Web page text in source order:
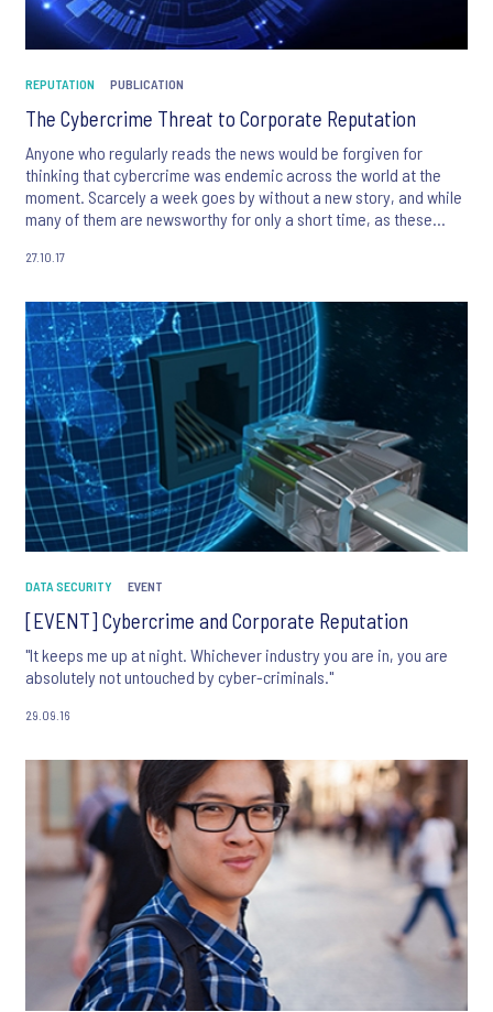
REPUTATION PUBLICATION
The Cybercrime Threat to Corporate Reputation
Anyone who regularly reads the news would be forgiven for
thinking that cybercrime was endemic across the world at the
moment. Scarcely a week goes by without a new story, and while
many of them are newsworthy for only a short time, as these
become genuine headline news.
27.10.17
DATA SECURITY EVENT
[EVENT] Cybercrime and Corporate Reputation
"It keeps me up at night. Whichever industry you are in, you are
absolutely not untouched by cyber-criminals."
29.09.16